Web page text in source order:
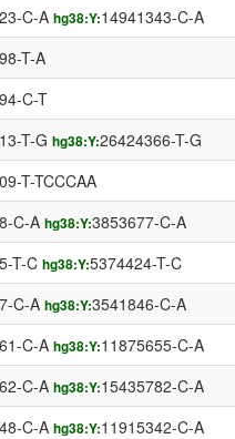
C-A hg38:Y:14941343-C-A
T-A
C-T
T-G hg38:Y:26424366-T-G
T-TCCCAA
C-A hg38:Y:3853677-C-A
T-C hg38:Y:5374424-T-C
C-A hg38:Y:3541846-C-A
C-A hg38:Y:11875655-C-A
C-A hg38:Y:15435782-C-A
C-A hg38:Y:11915342-C-A